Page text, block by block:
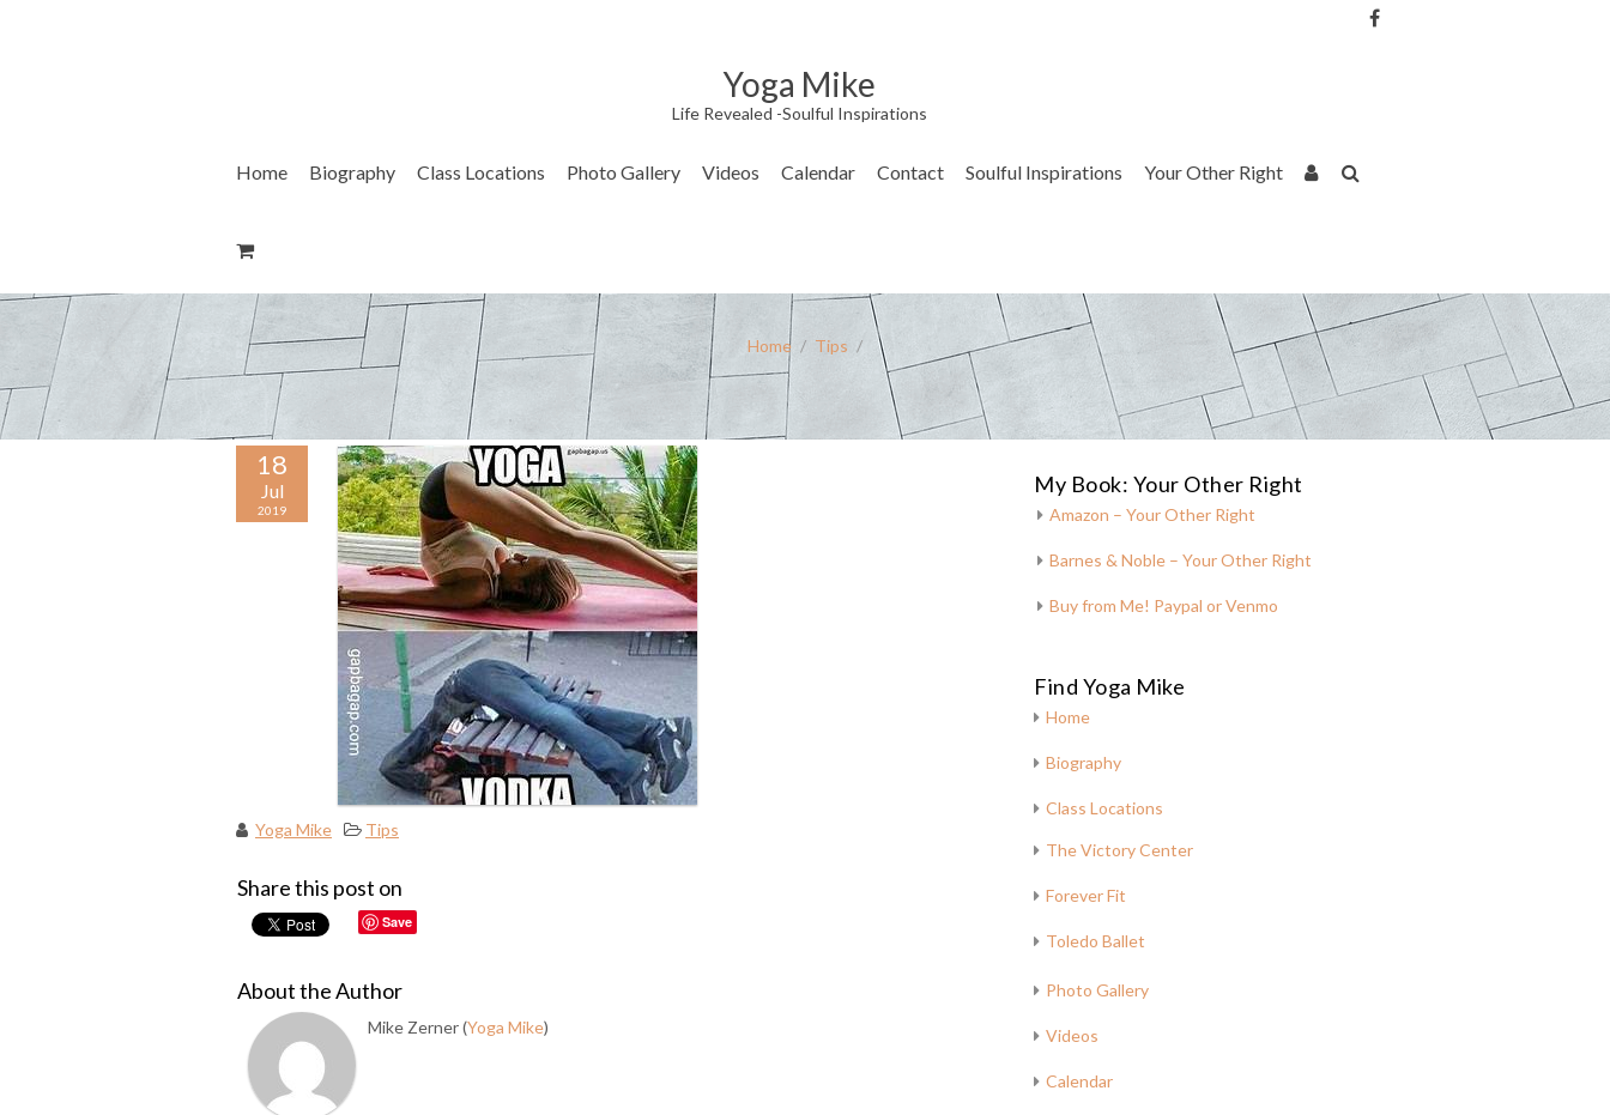
Yoga Mike
Life Revealed -Soulful Inspirations
Home Biography Class Locations Photo Gallery Videos Calendar Contact Soulful Inspirations Your Other Right
Home / Tips /
18
Jul
2019
Yoga Mike Tips
Share this post on
Save
About the Author
Mike Zerner (Yoga Mike)
My Book: Your Other Right
Amazon – Your Other Right
Barnes & Noble – Your Other Right
Buy from Me! Paypal or Venmo
Find Yoga Mike
Home
Biography
Class Locations
The Victory Center
Forever Fit
Toledo Ballet
Photo Gallery
Videos
Calendar